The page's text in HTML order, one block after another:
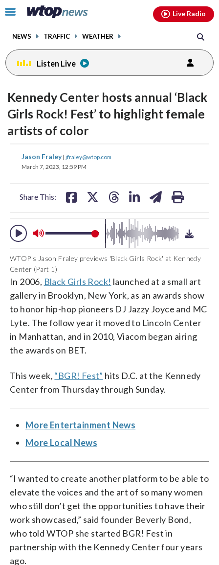
Click
toggle
menu.
NEWS TRAFFIC WEATHER
Live Radio
Listen Live
Kennedy Center hosts annual ‘Black
Girls Rock! Fest’ to highlight female
artists of color
Jason Fraley| jfraley@wtop.com
March 7, 2023, 12:59 PM
Share This:
share
on
share
audio
on
and
volume
audio
WTOP's Jason Fraley previews 'Black Girls Rock' at Kennedy
Center (Part 1)
In 2006, Black Girls Rock! launched at a small art
gallery in Brooklyn, New York, as an awards show
to honor hip-hop pioneers DJ Jazzy Joyce and MC
Lyte. The follow year it moved to Lincoln Center
in Manhattan, and in 2010, Viacom began airing
the awards on BET.
This week, “BGR! Fest” hits D.C. at the Kennedy
Center from Thursday through Sunday.
More Entertainment News
More Local News
“I wanted to create another platform to be able to
elevate the voices and the art of so many women
who still don’t get the opportunities to have their
work showcased,” said founder Beverly Bond,
who told WTOP she started BGR! Fest in
partnership with the Kennedy Center four years
ago.
audio
on
and
volume
audio
facebookinstagram youtubethreads